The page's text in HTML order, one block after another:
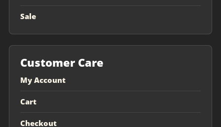
Sale
Customer Care
My Account
Cart
Checkout